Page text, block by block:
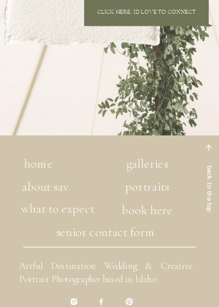
CLICK HERE, I'D LOVE TO CONNECT
Artful Destination Wedding & Creative
Portrait Photographer based in Idaho.
back to the top
book here
portraits
galleries
what to expect
about sav
home
senior contact form